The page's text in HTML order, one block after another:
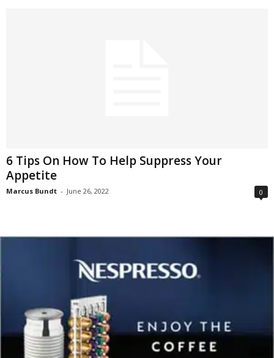
6 Tips On How To Help Suppress Your
Appetite
Marcus Bundt - June 26, 2022 0